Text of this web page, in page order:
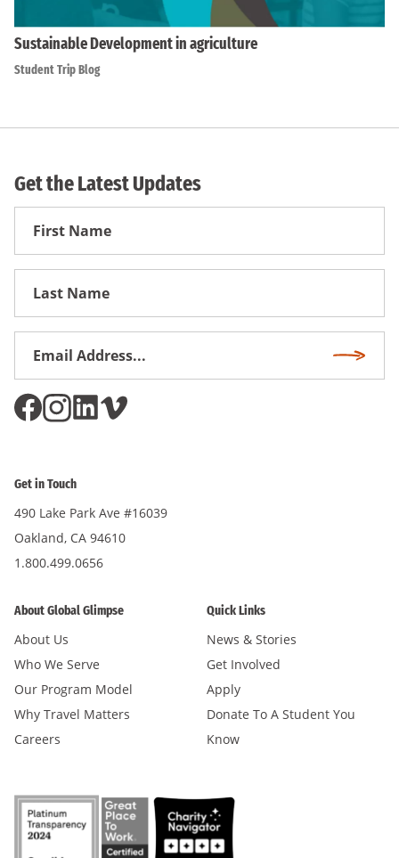
Sustainable Development in agriculture
Student Trip Blog
Get the Latest Updates
First
Get in Touch
490 Lake Park Ave #16039
Oakland, CA 94610
1.800.499.0656
About Global Glimpse
About Us
Who We Serve
Our Program Model
Why Travel Matters
Careers
Quick Links
News & Stories
Get Involved
Apply
Donate To A Student You
Know